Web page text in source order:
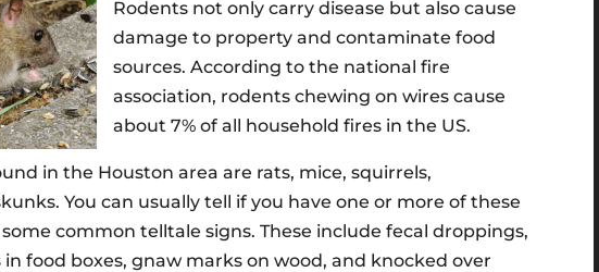
Rodents not only carry disease but also cause
damage to property and contaminate food
sources. According to the national fire
association, rodents chewing on wires cause
about 7% of all household fires in the US.
in the Houston area are rats, mice, squirrels,
You can usually tell if you have one or more of these
common telltale signs. These include fecal droppings,
food boxes, gnaw marks on wood, and knocked over